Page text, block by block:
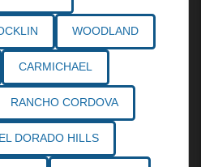
WOODLAND
CARMICHAEL
RANCHO CORDOVA
EL DORADO HILLS